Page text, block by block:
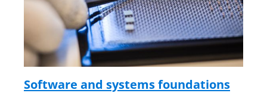
Software and systems foundations